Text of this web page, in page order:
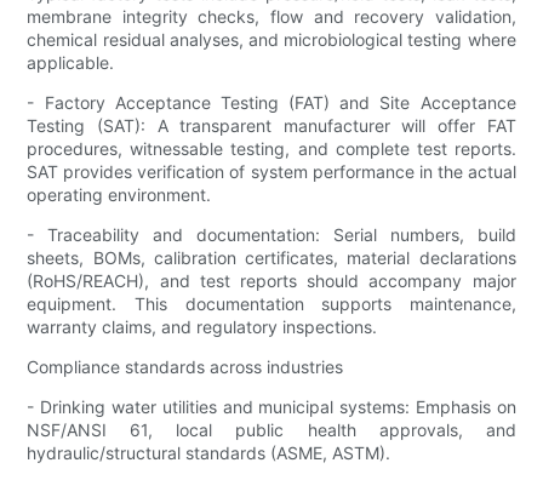
membrane integrity checks, flow and recovery validation,
chemical residual analyses, and microbiological testing where
applicable.
- Factory Acceptance Testing (FAT) and Site Acceptance
Testing (SAT): A transparent manufacturer will offer FAT
procedures, witnessable testing, and complete test reports.
SAT provides verification of system performance in the actual
operating environment.
- Traceability and documentation: Serial numbers, build
sheets, BOMs, calibration certificates, material declarations
(RoHS/REACH), and test reports should accompany major
equipment. This documentation supports maintenance,
warranty claims, and regulatory inspections.
Compliance standards across industries
- Drinking water utilities and municipal systems: Emphasis on
NSF/ANSI 61, local public health approvals, and
hydraulic/structural standards (ASME, ASTM).